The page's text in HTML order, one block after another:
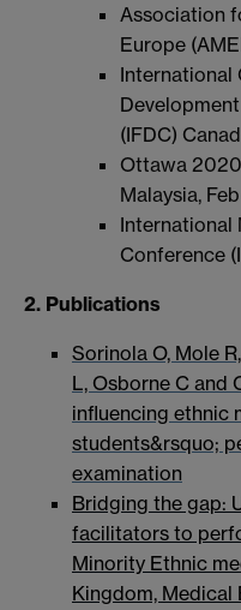
Association
Europe
International
(IFDC)
Ottawa
Malaysia,
International
Conference
2. Publications
Sorinola O, Mole
L, Osborne C and
influencing ethnic
students&rsquo;
examination
Bridging the gap:
facilitators to
Minority Ethnic
Kingdom,